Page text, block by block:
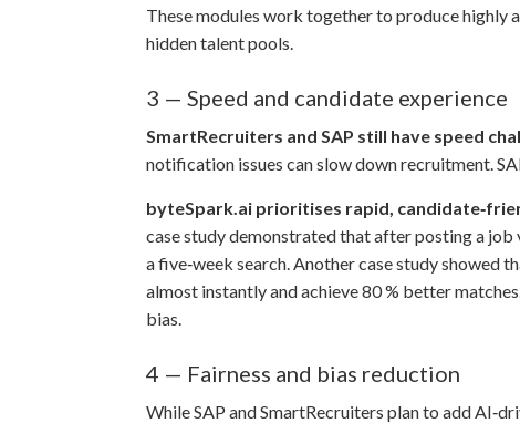
These modules work together to produce highly
hidden talent pools.
3 — Speed and candidate experience
SmartRecruiters and SAP still have speed
notification issues can slow down recruitment.
byteSpark.ai prioritises rapid,
case study demonstrated that after posting a job
a five‑week search. Another case study showed
almost instantly and achieve 80 % better
bias.
4 — Fairness and bias reduction
While SAP and SmartRecruiters plan to add